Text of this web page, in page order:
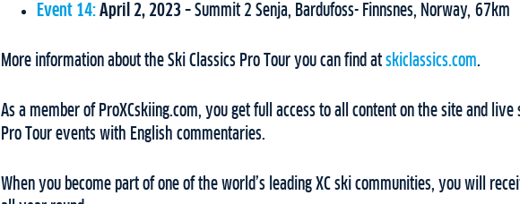
Event 14: April 2, 2023 – Summit 2 Senja, Bardufoss- Finnsnes, Norway, 67km
More information about the Ski Classics Pro Tour you can find at skiclassics.com.
As a member of ProXCskiing.com, you get full access to all content on the site and live
Pro Tour events with English commentaries.
When you become part of one of the world’s leading XC ski communities, you will